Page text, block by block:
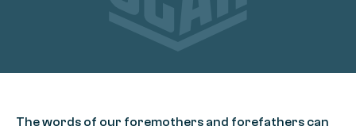
The words of our foremothers and forefathers can